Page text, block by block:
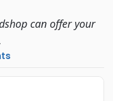
can offer your